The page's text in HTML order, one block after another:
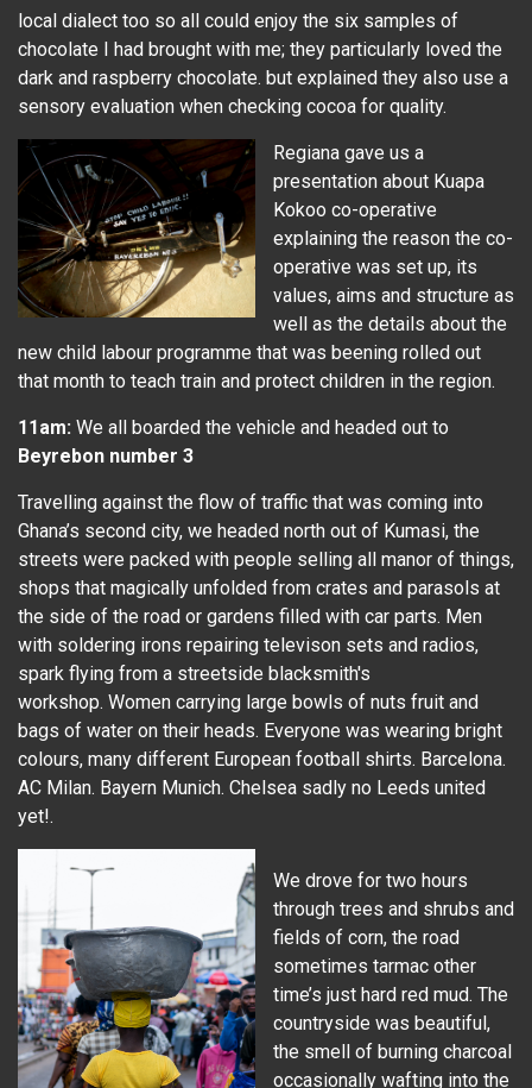
local dialect too so all could enjoy the six samples of
chocolate I had brought with me; they particularly loved the
dark and raspberry chocolate. but explained they also use a
sensory evaluation when checking cocoa for quality.
Regiana gave us a
presentation about Kuapa
Kokoo co-operative
explaining the reason the co-
operative was set up, its
values, aims and structure as
well as the details about the
new child labour programme that was beening rolled out
that month to teach train and protect children in the region.
11am: We all boarded the vehicle and headed out to
Beyrebon number 3
Travelling against the flow of traffic that was coming into
Ghana’s second city, we headed north out of Kumasi, the
streets were packed with people selling all manor of things,
shops that magically unfolded from crates and parasols at
the side of the road or gardens filled with car parts. Men
with soldering irons repairing televison sets and radios,
spark flying from a streetside blacksmith's
workshop. Women carrying large bowls of nuts fruit and
bags of water on their heads. Everyone was wearing bright
colours, many different European football shirts. Barcelona.
AC Milan. Bayern Munich. Chelsea sadly no Leeds united
yet!.
We drove for two hours
through trees and shrubs and
fields of corn, the road
sometimes tarmac other
time’s just hard red mud. The
countryside was beautiful,
the smell of burning charcoal
occasionally wafting into the